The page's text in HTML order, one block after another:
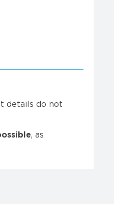
details do not
, as